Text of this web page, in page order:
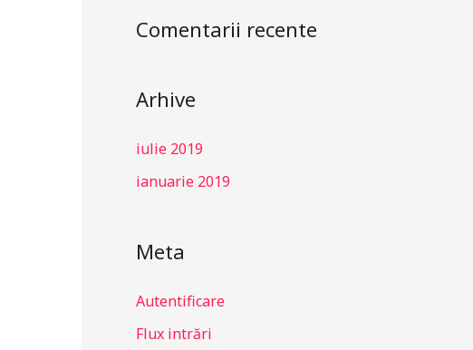
Comentarii recente
Arhive
iulie 2019
ianuarie 2019
Meta
Autentificare
Flux intrări